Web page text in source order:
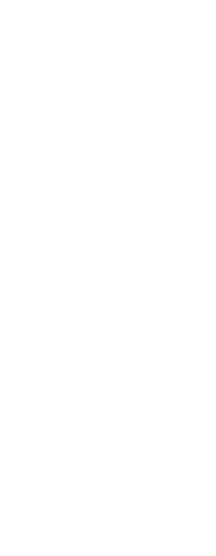
analytics,
latency,